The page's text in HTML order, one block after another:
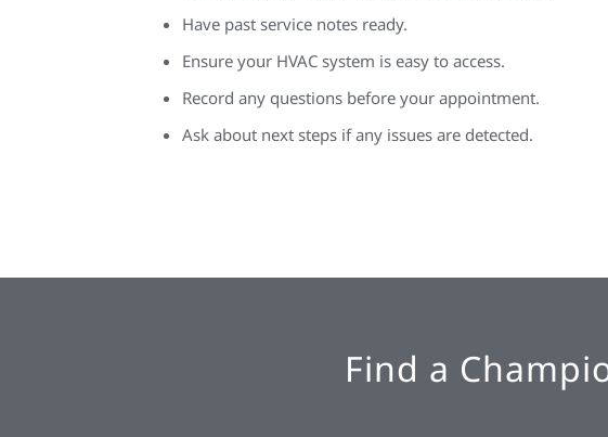
Have past service notes ready.
Ensure your HVAC system is easy to access.
Record any questions before your appointment.
Ask about next steps if any issues are detected.
Find a